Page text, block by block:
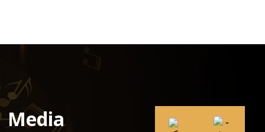
Media